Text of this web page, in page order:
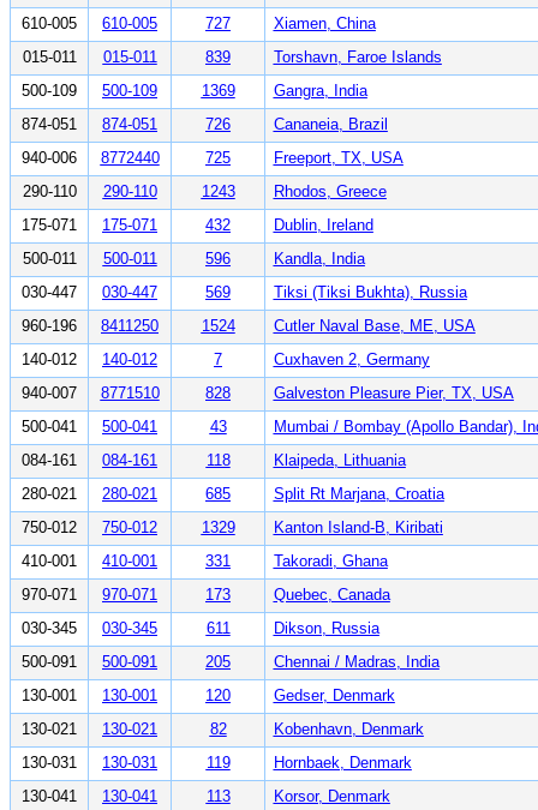
610-005
610-005 727
Xiamen, China
015-011
015-011 839
Torshavn, Faroe Islands
500-109
500-109 1369
Gangra, India
874-051
874-051 726
Cananeia, Brazil
940-006
8772440 725
Freeport, TX, USA
290-110
290-110 1243
Rhodos, Greece
175-071
175-071 432
Dublin, Ireland
500-011
500-011 596
Kandla, India
030-447
030-447 569
Tiksi (Tiksi Bukhta), Russia
960-196
8411250 1524
Cutler Naval Base, ME, USA
140-012
140-012 7
Cuxhaven 2, Germany
940-007
8771510 828
Galveston Pleasure Pier, TX, USA
500-041
500-041 43
Mumbai / Bombay (Apollo Bandar),
084-161
084-161 118
Klaipeda, Lithuania
280-021
280-021 685
Split Rt Marjana, Croatia
750-012
750-012 1329
Kanton Island-B, Kiribati
410-001
410-001 331
Takoradi, Ghana
970-071
970-071 173
Quebec, Canada
030-345
030-345 611
Dikson, Russia
500-091
500-091 205
Chennai / Madras, India
130-001
130-001 120
Gedser, Denmark
130-021
130-021 82
Kobenhavn, Denmark
130-031
130-031 119
Hornbaek, Denmark
130-041
130-041 113
Korsor, Denmark